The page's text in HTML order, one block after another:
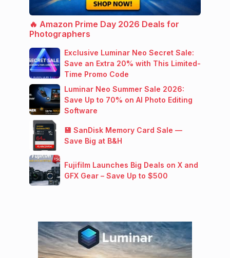
🔥 Amazon Prime Day 2026 Deals for
Photographers
Exclusive Luminar Neo Secret Sale:
Save an Extra 20% with This Limited-
Time Promo Code
Luminar Neo Summer Sale 2026:
Save Up to 70% on AI Photo Editing
Software
💾 SanDisk Memory Card Sale —
Save Big at B&H
Fujifilm Launches Big Deals on X and
GFX Gear – Save Up to $500